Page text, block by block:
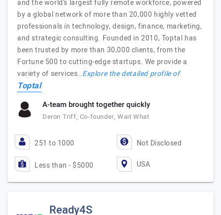
and the world’s largest fully remote workforce, powered
by a global network of more than 20,000 highly vetted
professionals in technology, design, finance, marketing,
and strategic consulting. Founded in 2010, Toptal has
been trusted by more than 30,000 clients, from the
Fortune 500 to cutting-edge startups. We provide a
variety of services…Explore the detailed profile of
Toptal
A-team brought together quickly
Deron Triff, Co-founder, Wait What
251 to 1000 Not Disclosed
Less than - $5000 USA
Ready4S